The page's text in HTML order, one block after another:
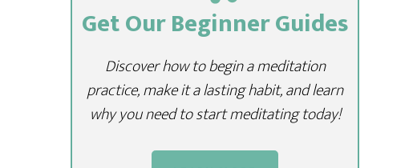
Get Our Beginner Guides
Discover how to begin a meditation
practice, make it a lasting habit, and learn
why you need to start meditating today!